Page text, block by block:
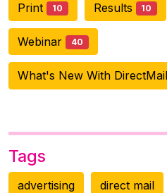
Print 10 Results 10
Webinar 40
What's New With
Tags
advertising direct mail